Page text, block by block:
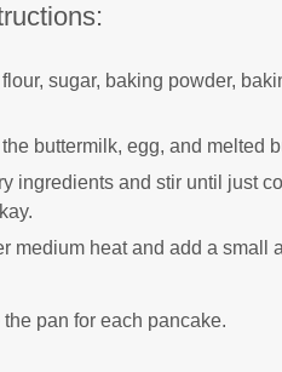
sugar, baking powder,
buttermilk, egg, and melted
ingredients and stir until just
medium heat and add a small
pan for each pancake.